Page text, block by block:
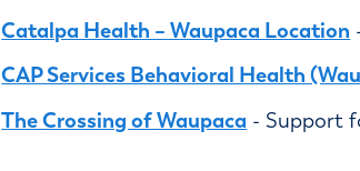
Catalpa Health – Waupaca Location
CAP Services Behavioral Health
The Crossing of Waupaca - Support